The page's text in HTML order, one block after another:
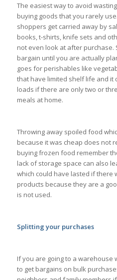
The easiest way to avoid
buying goods that you rarely
shoppers get carried away by
books, t-shirts, knife sets and
not even look at after purchase.
bargain until you are actually
goes for perishables like
that have limited shelf life and it
loads if there are only two or
meals at home.
Throwing away spoiled food
because it was cheap does not
buying frozen food remember
lack of storage space can also
which could have lasted if there
products because they are a
is not used.
Splitting your purchases
If you are going to a warehouse
to get bargains on bulk